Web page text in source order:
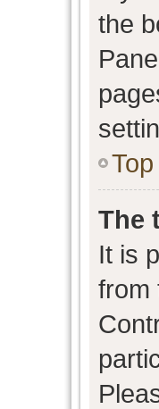
the
Top
The
It is
from